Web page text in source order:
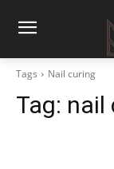
Tags Nail curing
Tag: nail